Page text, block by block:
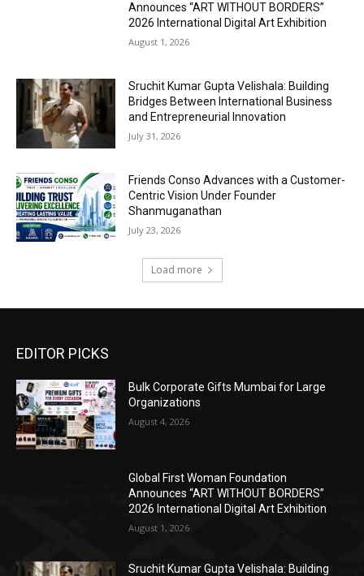
Announces “ART WITHOUT BORDERS”
2026 International Digital Art Exhibition
August 1, 2026
Sruchit Kumar Gupta Velishala: Building
Bridges Between International Business
and Entrepreneurial Innovation
July 31, 2026
Friends Conso Advances with a Customer-
Centric Vision Under Founder
Shanmuganathan
July 23, 2026
Load more
EDITOR PICKS
Bulk Corporate Gifts Mumbai for Large
Organizations
August 4, 2026
Global First Woman Foundation
Announces “ART WITHOUT BORDERS”
2026 International Digital Art Exhibition
August 1, 2026
Sruchit Kumar Gupta Velishala: Building